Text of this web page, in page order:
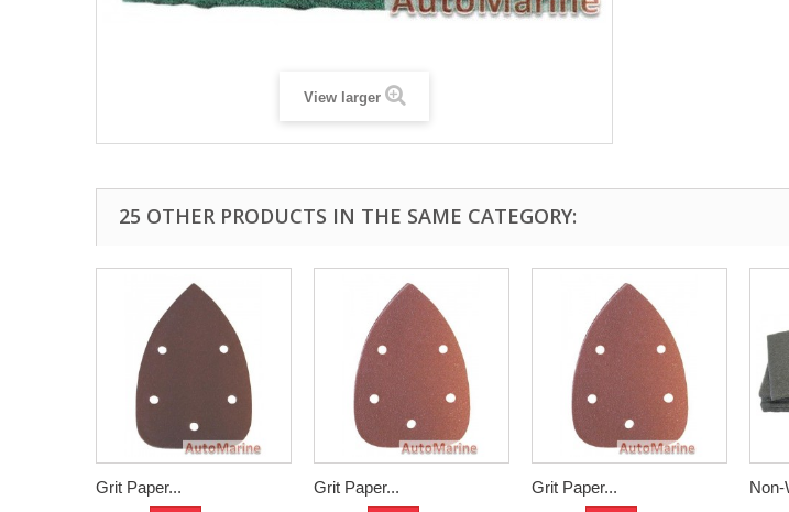
View larger
25 OTHER PRODUCTS IN THE SAME CATEGORY:
Grit Paper... Grit Paper... Grit Paper... Non-